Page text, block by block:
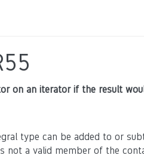
on an iterator if the result
type can be added to or
not a valid member of the